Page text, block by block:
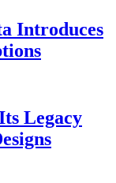
Introduces
Legacy